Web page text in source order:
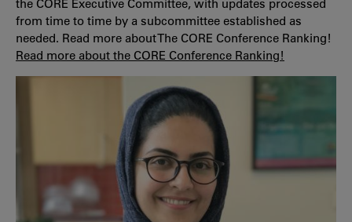
the CORE Executive Committee, with updates processed
from time to time by a subcommittee established as
needed. Read more about The CORE Conference Ranking!
Read more about the CORE Conference Ranking!